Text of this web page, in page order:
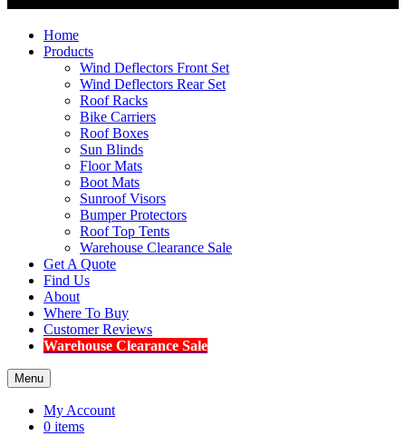
Home
Products
Wind Deflectors Front Set
Wind Deflectors Rear Set
Roof Racks
Bike Carriers
Roof Boxes
Sun Blinds
Floor Mats
Boot Mats
Sunroof Visors
Bumper Protectors
Roof Top Tents
Warehouse Clearance Sale
Get A Quote
Find Us
About
Where To Buy
Customer Reviews
Warehouse Clearance Sale
Menu
My Account
0 items